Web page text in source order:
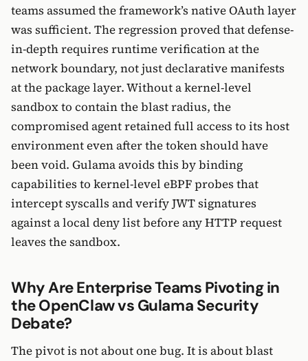
teams assumed the framework’s native OAuth layer
was sufficient. The regression proved that defense-
in-depth requires runtime verification at the
network boundary, not just declarative manifests
at the package layer. Without a kernel-level
sandbox to contain the blast radius, the
compromised agent retained full access to its host
environment even after the token should have
been void. Gulama avoids this by binding
capabilities to kernel-level eBPF probes that
intercept syscalls and verify JWT signatures
against a local deny list before any HTTP request
leaves the sandbox.
Why Are Enterprise Teams Pivoting in
the OpenClaw vs Gulama Security
Debate?
The pivot is not about one bug. It is about blast